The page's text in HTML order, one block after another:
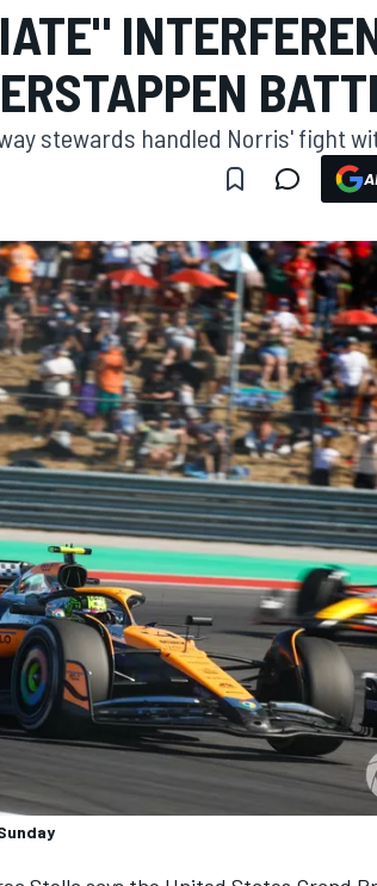
stewards handled Norris' fight